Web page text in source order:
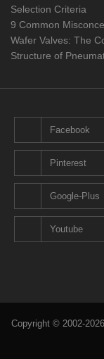
Selection Criteria
9 Common
Wafer Valves: The
Structure of
Facebook
Pinterest
Google-Plus
Youtube
Copyright © 2002-